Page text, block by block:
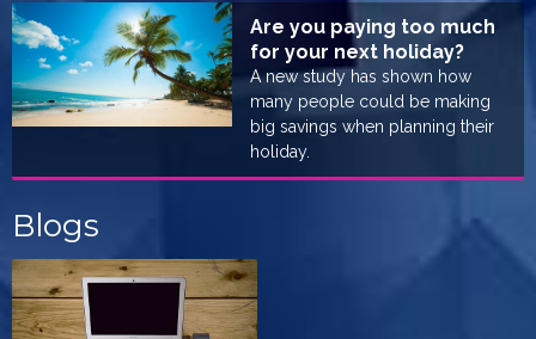
Are you paying too much
for your next holiday?
A new study has shown how
many people could be making
big savings when planning their
holiday.
Blogs